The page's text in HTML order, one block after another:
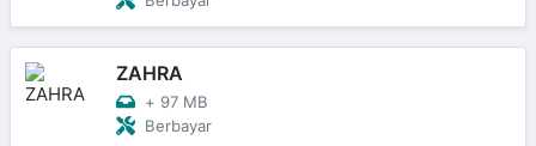
ZAHRA
+ 97 MB
Berbayar